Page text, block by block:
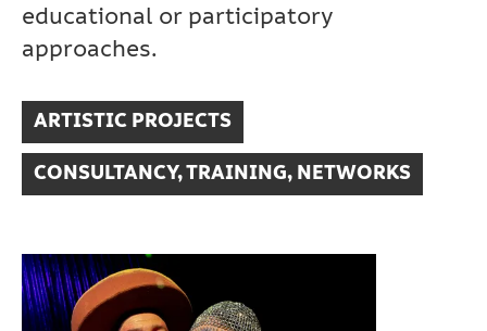
educational or participatory
approaches.
ARTISTIC PROJECTS
CONSULTANCY, TRAINING, NETWORKS